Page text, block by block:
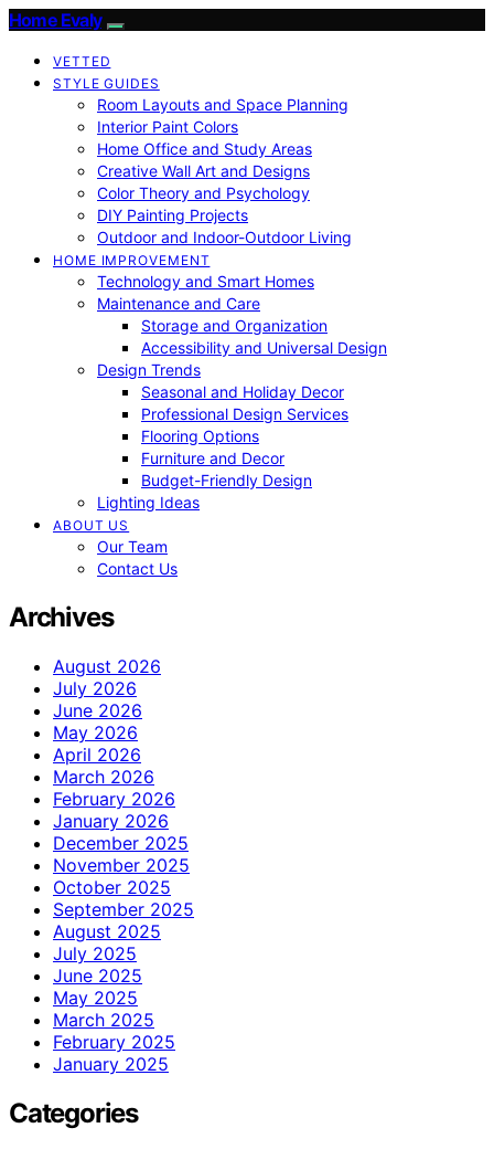
Home Evaly
VETTED
STYLE GUIDES
Room Layouts and Space Planning
Interior Paint Colors
Home Office and Study Areas
Creative Wall Art and Designs
Color Theory and Psychology
DIY Painting Projects
Outdoor and Indoor-Outdoor Living
HOME IMPROVEMENT
Technology and Smart Homes
Maintenance and Care
Storage and Organization
Accessibility and Universal Design
Design Trends
Seasonal and Holiday Decor
Professional Design Services
Flooring Options
Furniture and Decor
Budget-Friendly Design
Lighting Ideas
ABOUT US
Our Team
Contact Us
Archives
August 2026
July 2026
June 2026
May 2026
April 2026
March 2026
February 2026
January 2026
December 2025
November 2025
October 2025
September 2025
August 2025
July 2025
June 2025
May 2025
March 2025
February 2025
January 2025
Categories